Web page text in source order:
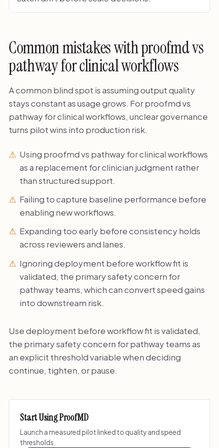
Common mistakes with proofmd vs
pathway for clinical workflows
A common blind spot is assuming output quality
stays constant as usage grows. For proofmd vs
pathway for clinical workflows, unclear governance
turns pilot wins into production risk.
Using proofmd vs pathway for clinical workflows
as a replacement for clinician judgment rather
than structured support.
Failing to capture baseline performance before
enabling new workflows.
Expanding too early before consistency holds
across reviewers and lanes.
Ignoring deployment before workflow fit is
validated, the primary safety concern for
pathway teams, which can convert speed gains
into downstream risk.
Use deployment before workflow fit is validated,
the primary safety concern for pathway teams as
an explicit threshold variable when deciding
continue, tighten, or pause.
Start Using ProofMD
Launch a measured pilot linked to quality and speed
thresholds.